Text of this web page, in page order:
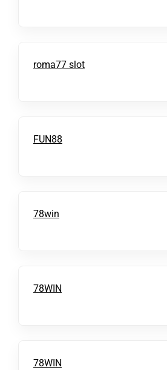
roma77 slot
FUN88
78win
78WIN
78WIN